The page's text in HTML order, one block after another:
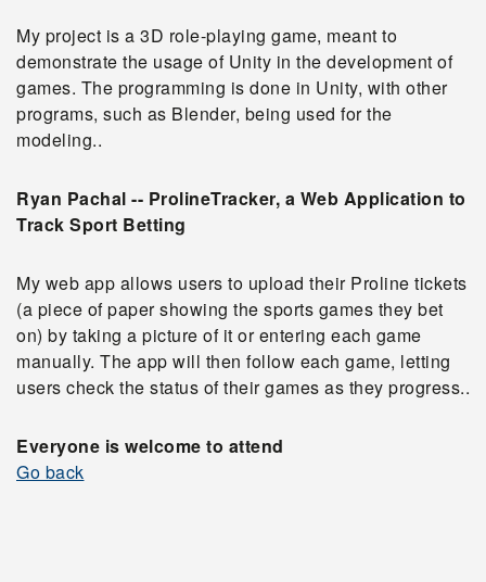
My project is a 3D role-playing game, meant to
demonstrate the usage of Unity in the development of
games. The programming is done in Unity, with other
programs, such as Blender, being used for the
modeling..
Ryan Pachal -- ProlineTracker, a Web Application to
Track Sport Betting
My web app allows users to upload their Proline tickets
(a piece of paper showing the sports games they bet
on) by taking a picture of it or entering each game
manually. The app will then follow each game, letting
users check the status of their games as they progress..
Everyone is welcome to attend
Go back